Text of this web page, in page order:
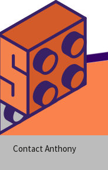
Contact Anthony